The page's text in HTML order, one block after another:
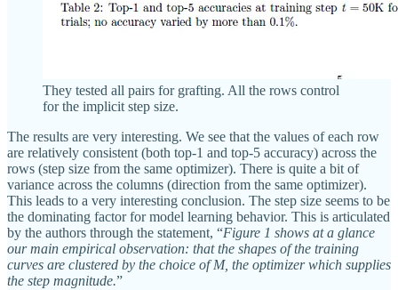
They tested all pairs for grafting. All the rows control
for the implicit step size.
The results are very interesting. We see that the values of each row
are relatively consistent (both top-1 and top-5 accuracy) across the
rows (step size from the same optimizer). There is quite a bit of
variance across the columns (direction from the same optimizer).
This leads to a very interesting conclusion. The step size seems to be
the dominating factor for model learning behavior. This is articulated
by the authors through the statement, “Figure 1 shows at a glance
our main empirical observation: that the shapes of the training
curves are clustered by the choice of M, the optimizer which supplies
the step magnitude.”